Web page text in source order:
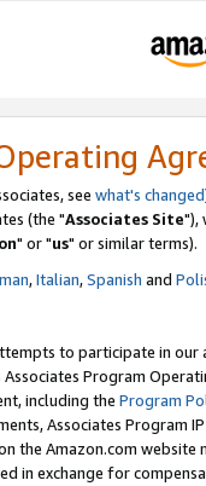
see what's changed
(the "Associates Site"),
" or "us" or similar terms).
,Italian,Spanish and
to participate in our
Associates Program
including the Program
Associates Program
the Amazon.com
in exchange for